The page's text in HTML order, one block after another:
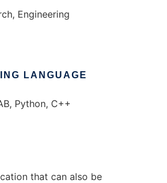
Engineering
LANGUAGE
Python, C++
that can also be